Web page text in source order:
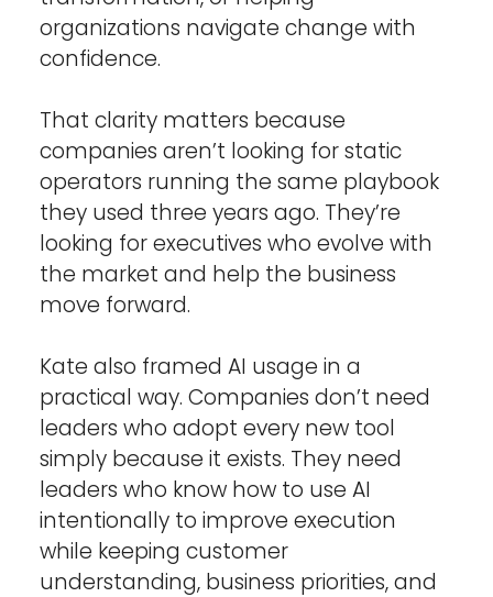
organizations navigate change with
confidence.
That clarity matters because
companies aren’t looking for static
operators running the same playbook
they used three years ago. They’re
looking for executives who evolve with
the market and help the business
move forward.
Kate also framed AI usage in a
practical way. Companies don’t need
leaders who adopt every new tool
simply because it exists. They need
leaders who know how to use AI
intentionally to improve execution
while keeping customer
understanding, business priorities, and